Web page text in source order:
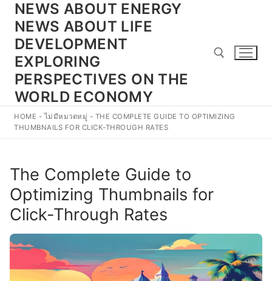
Skip
content
NEWS ABOUT ENERGY
NEWS ABOUT LIFE
DEVELOPMENT
EXPLORING
PERSPECTIVES ON THE
WORLD ECONOMY
Search for:
HOME -ไม่มีหมวดหมู่ - THE COMPLETE GUIDE TO OPTIMIZING
THUMBNAILS FOR CLICK-THROUGH RATES
The Complete Guide to
Optimizing Thumbnails for
Click-Through Rates